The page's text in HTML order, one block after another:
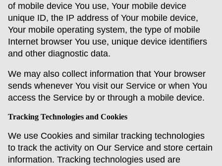
of mobile device You use, Your mobile device
unique ID, the IP address of Your mobile device,
Your mobile operating system, the type of mobile
Internet browser You use, unique device identifiers
and other diagnostic data.
We may also collect information that Your browser
sends whenever You visit our Service or when You
access the Service by or through a mobile device.
Tracking Technologies and Cookies
We use Cookies and similar tracking technologies
to track the activity on Our Service and store certain
information. Tracking technologies used are